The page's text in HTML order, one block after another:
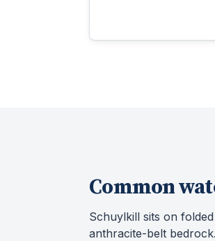
Common
Schuylkill sits on
anthracite-belt